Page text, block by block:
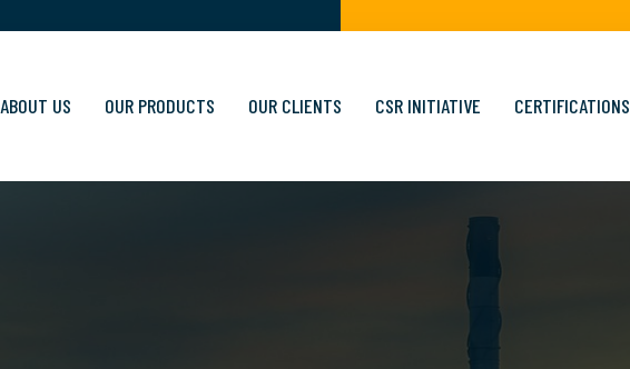
ABOUT US OUR PRODUCTS OUR CLIENTS CSR INITIATIVE CERTIFICATIONS